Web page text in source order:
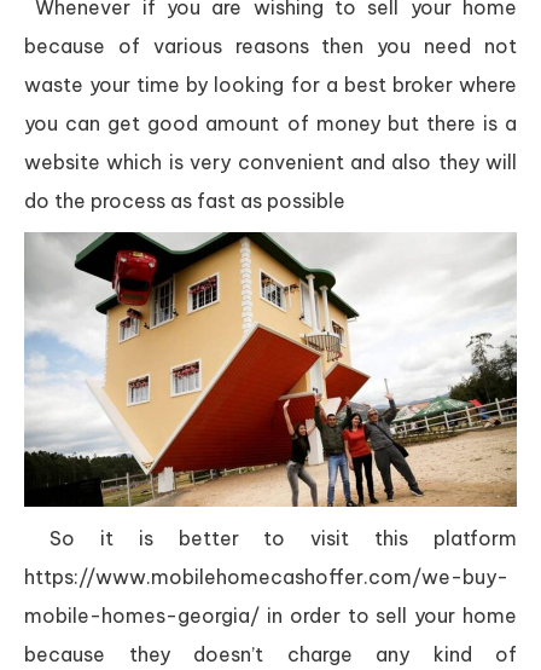
Whenever if you are wishing to sell your home
because of various reasons then you need not
waste your time by looking for a best broker where
you can get good amount of money but there is a
website which is very convenient and also they will
do the process as fast as possible
So it is better to visit this platform
https://www.mobilehomecashoffer.com/we-buy-
mobile-homes-georgia/ in order to sell your home
because they doesn’t charge any kind of